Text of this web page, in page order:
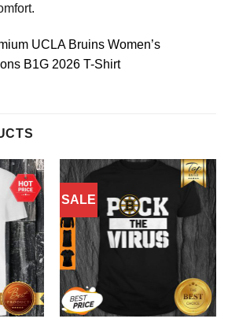
UCLA Bruins Women’s
B1G 2026 T-Shirt
SALE